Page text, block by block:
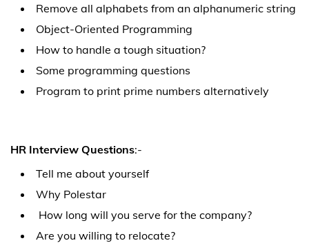
Remove all alphabets from an alphanumeric string
Object-Oriented Programming
How to handle a tough situation?
Some programming questions
Program to print prime numbers alternatively
HR Interview Questions:-
Tell me about yourself
Why Polestar
How long will you serve for the company?
Are you willing to relocate?